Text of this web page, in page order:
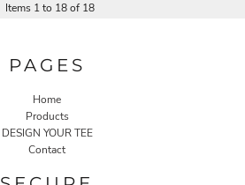
Items 1 to 18 of 18
PAGES
Home
Products
DESIGN YOUR TEE
Contact